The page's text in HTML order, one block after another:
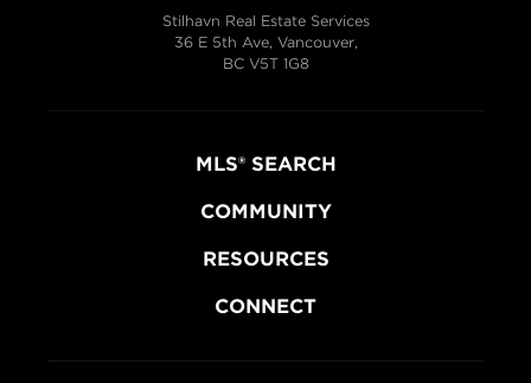
Stilhavn Real Estate Services
36 E 5th Ave, Vancouver,
BC V5T 1G8
MLS® SEARCH
COMMUNITY
RESOURCES
CONNECT